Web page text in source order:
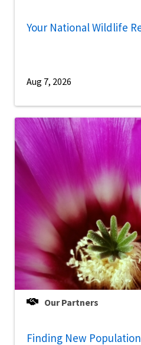
Your National Wildlife
Aug 7, 2026
Our Partners
Finding New